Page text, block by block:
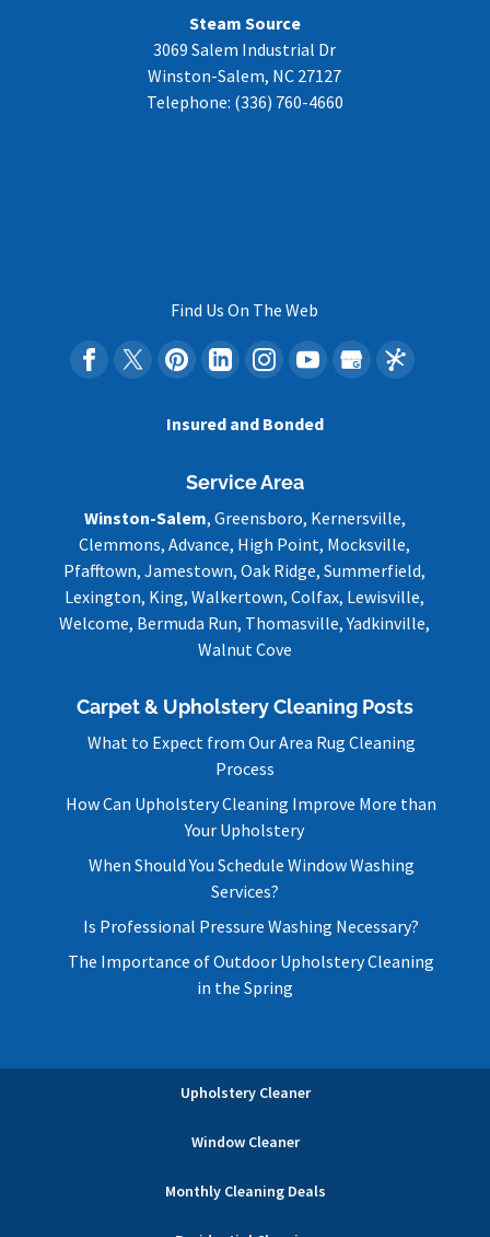
Steam Source
3069 Salem Industrial Dr
Winston-Salem, NC 27127
Telephone: (336) 760-4660
Find Us On The Web
Insured and Bonded
Service Area
Winston-Salem, Greensboro, Kernersville,
Clemmons, Advance, High Point, Mocksville,
Pfafftown, Jamestown, Oak Ridge, Summerfield,
Lexington, King, Walkertown, Colfax, Lewisville,
Welcome, Bermuda Run, Thomasville, Yadkinville,
Walnut Cove
Carpet & Upholstery Cleaning Posts
What to Expect from Our Area Rug Cleaning
Process
How Can Upholstery Cleaning Improve More than
Your Upholstery
When Should You Schedule Window Washing
Services?
Is Professional Pressure Washing Necessary?
The Importance of Outdoor Upholstery Cleaning
in the Spring
Upholstery Cleaner
Window Cleaner
Monthly Cleaning Deals